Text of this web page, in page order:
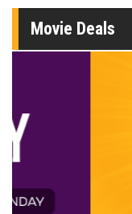
Movie Deals